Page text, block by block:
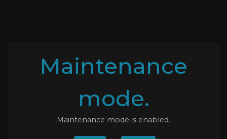
Maintenance
mode.
Maintenance mode is enabled.